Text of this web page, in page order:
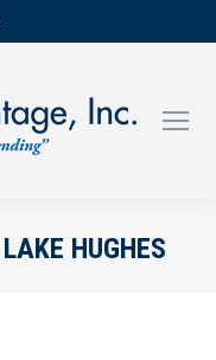
LAKE HUGHES